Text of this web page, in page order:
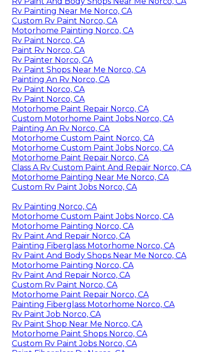
Rv Painting Near Me Norco, CA
Custom Rv Paint Norco, CA
Motorhome Painting Norco, CA
Rv Paint Norco, CA
Paint Rv Norco, CA
Rv Painter Norco, CA
Rv Paint Shops Near Me Norco, CA
Painting An Rv Norco, CA
Rv Paint Norco, CA
Rv Paint Norco, CA
Motorhome Paint Repair Norco, CA
Custom Motorhome Paint Jobs Norco, CA
Painting An Rv Norco, CA
Motorhome Custom Paint Norco, CA
Motorhome Custom Paint Jobs Norco, CA
Motorhome Paint Repair Norco, CA
Class A Rv Custom Paint And Repair Norco, CA
Motorhome Painting Near Me Norco, CA
Custom Rv Paint Jobs Norco, CA
Rv Painting Norco, CA
Motorhome Custom Paint Jobs Norco, CA
Motorhome Painting Norco, CA
Rv Paint And Repair Norco, CA
Painting Fiberglass Motorhome Norco, CA
Rv Paint And Body Shops Near Me Norco, CA
Motorhome Painting Norco, CA
Rv Paint And Repair Norco, CA
Custom Rv Paint Norco, CA
Motorhome Paint Repair Norco, CA
Painting Fiberglass Motorhome Norco, CA
Rv Paint Job Norco, CA
Rv Paint Shop Near Me Norco, CA
Motorhome Paint Shops Norco, CA
Custom Rv Paint Jobs Norco, CA